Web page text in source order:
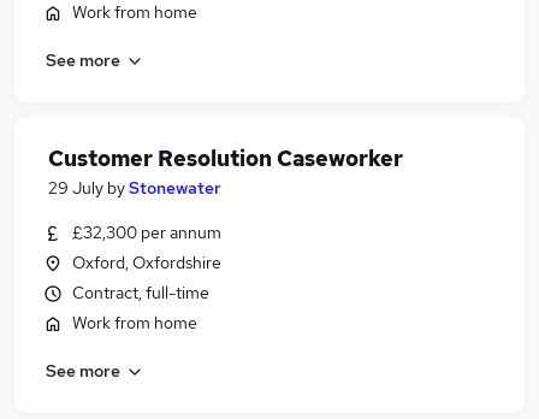
Work from home
See more
Customer Resolution Caseworker
29 July byStonewater
£32,300 per annum
Oxford, Oxfordshire
Contract, full-time
Work from home
See more